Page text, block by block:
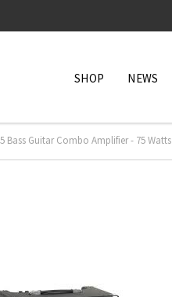
SHOP NEWS
Bass Guitar Combo Amplifier - 75 Watts